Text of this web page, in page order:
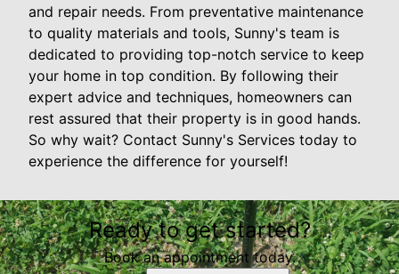
and repair needs. From preventative maintenance
to quality materials and tools, Sunny's team is
dedicated to providing top-notch service to keep
your home in top condition. By following their
expert advice and techniques, homeowners can
rest assured that their property is in good hands.
So why wait? Contact Sunny's Services today to
experience the difference for yourself!
Ready to get started?
Book an appointment today.